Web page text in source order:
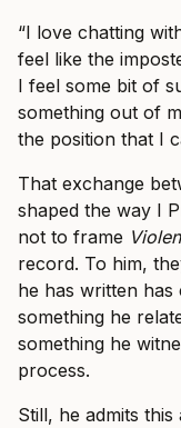
“I love chatting
feel like the
I feel some bit of
something out of
the position that I
That exchange
shaped the way I
not to frame
record. To him,
he has written
something he
something he
process.
Still, he admits